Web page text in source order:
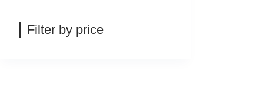
Filter by price